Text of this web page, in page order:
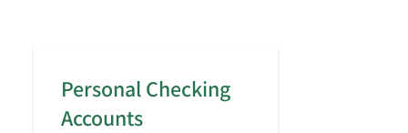
Personal Checking
Accounts